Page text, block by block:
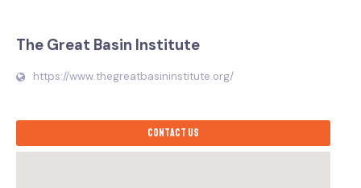
The Great Basin Institute
https://www.thegreatbasininstitute.org/
Contact us